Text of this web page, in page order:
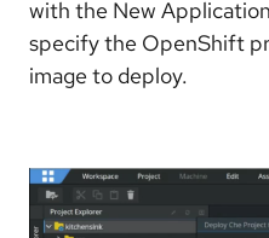
with the New
specify the OpenShift
image to deploy.